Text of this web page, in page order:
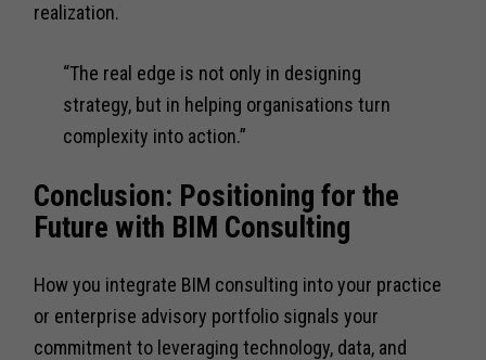
realization.
“The real edge is not only in designing
strategy, but in helping organisations turn
complexity into action.”
Conclusion: Positioning for the
Future with BIM Consulting
How you integrate BIM consulting into your practice
or enterprise advisory portfolio signals your
commitment to leveraging technology, data, and